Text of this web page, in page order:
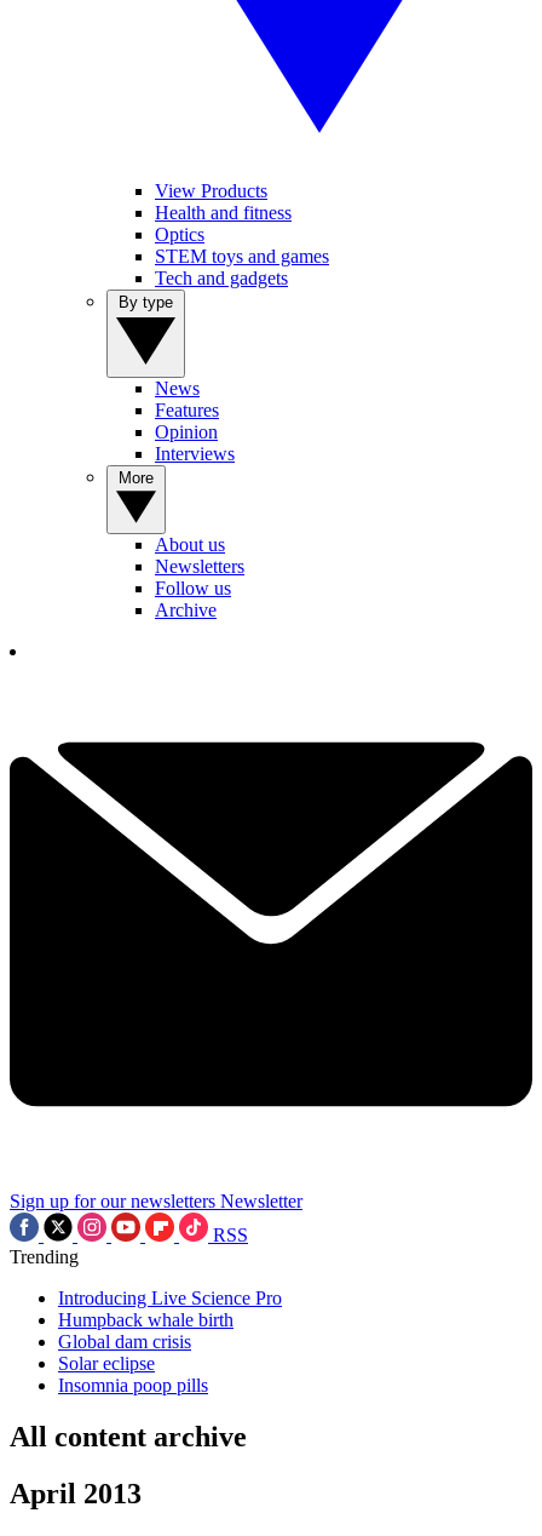
View Products
Health and fitness
Optics
STEM toys and games
Tech and gadgets
News
Features
Opinion
Interviews
About us
Newsletters
Follow us
Archive
Sign up for our newsletters Newsletter
RSS
Trending
Introducing Live Science Pro
Humpback whale birth
Global dam crisis
Solar eclipse
Insomnia poop pills
All content archive
April 2013